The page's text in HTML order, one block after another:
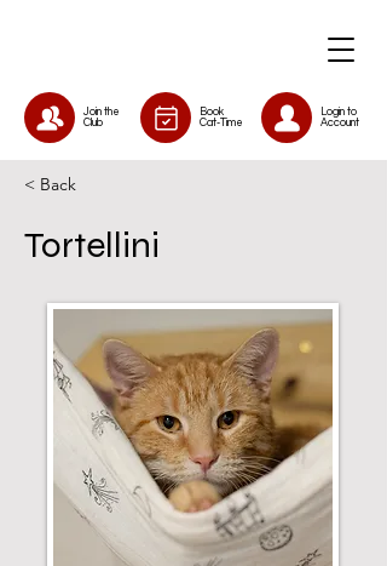
Join the
Club
Book
Cat-Time
Login to
Account
< Back
Tortellini